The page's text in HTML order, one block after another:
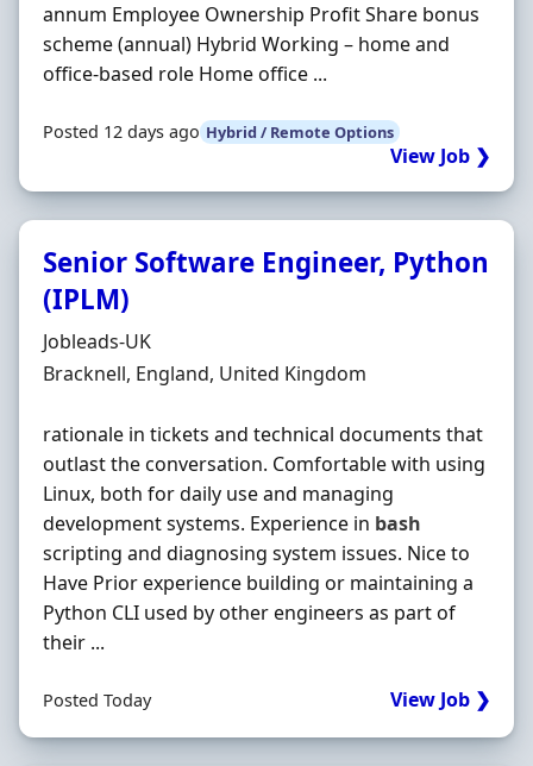
annum Employee Ownership Profit Share bonus
scheme (annual) Hybrid Working – home and
office-based role Home office ...
Posted 12 days ago Hybrid / Remote Options
View Job ❯
Senior Software Engineer, Python
(IPLM)
Hiring Organisation
Jobleads-UK
Location
Bracknell, England, United Kingdom
rationale in tickets and technical documents that
outlast the conversation. Comfortable with using
Linux, both for daily use and managing
development systems. Experience in bash
scripting and diagnosing system issues. Nice to
Have Prior experience building or maintaining a
Python CLI used by other engineers as part of
their ...
Posted Today View Job ❯